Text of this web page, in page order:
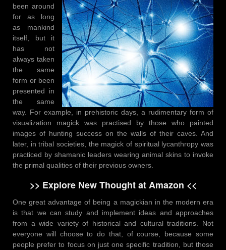
been around
for as long
as mankind
itself, but it
has not
always taken
the same
form or been
presented in
the same
way. For example, in prehistoric days, a rudimentary form of
visualization magick was practised by those who painted
images of hunting success on the walls of their caves. And
later, in tribal societies, the magick of spiritual lycanthropy was
practiced by shamanic leaders wearing animal skins to invoke
the primal qualities of their previous owners.
>> Explore New Thought at Amazon <<
One great advantage of being a magickian in the modern era
is that we can study and implement ideas and approaches
from a wide variety of historical and cultural traditions. Not
everyone will choose to do that, of course, because some
people prefer to focus on just one specific tradition, but those